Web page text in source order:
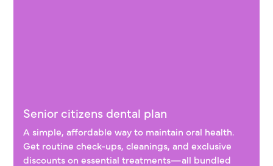
Senior citizens dental plan
A simple, affordable way to maintain oral health.
Get routine check-ups, cleanings, and exclusive
discounts on essential treatments—all bundled